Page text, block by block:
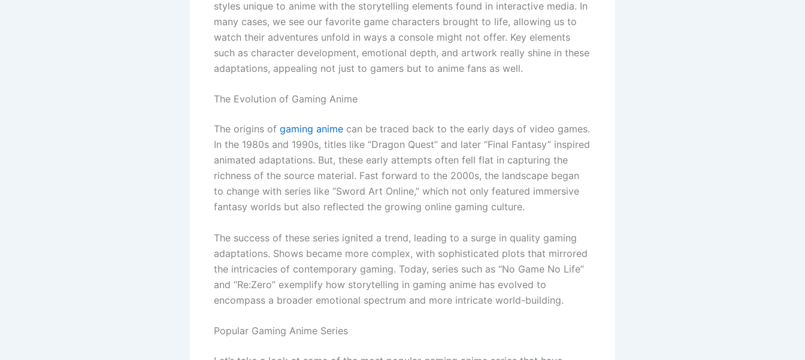
styles unique to anime with the storytelling elements found in interactive media. In
many cases, we see our favorite game characters brought to life, allowing us to
watch their adventures unfold in ways a console might not offer. Key elements
such as character development, emotional depth, and artwork really shine in these
adaptations, appealing not just to gamers but to anime fans as well.
The Evolution of Gaming Anime
The origins of gaming anime can be traced back to the early days of video games.
In the 1980s and 1990s, titles like “Dragon Quest” and later “Final Fantasy” inspired
animated adaptations. But, these early attempts often fell flat in capturing the
richness of the source material. Fast forward to the 2000s, the landscape began
to change with series like “Sword Art Online,” which not only featured immersive
fantasy worlds but also reflected the growing online gaming culture.
The success of these series ignited a trend, leading to a surge in quality gaming
adaptations. Shows became more complex, with sophisticated plots that mirrored
the intricacies of contemporary gaming. Today, series such as “No Game No Life”
and “Re:Zero” exemplify how storytelling in gaming anime has evolved to
encompass a broader emotional spectrum and more intricate world-building.
Popular Gaming Anime Series